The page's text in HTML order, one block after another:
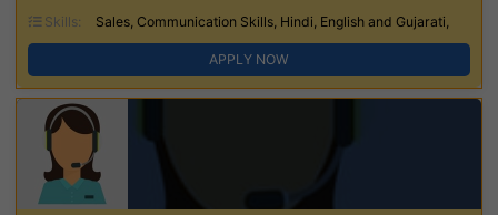
Skills:
Sales, Communication Skills, Hindi, English and Gujarati,
APPLY NOW